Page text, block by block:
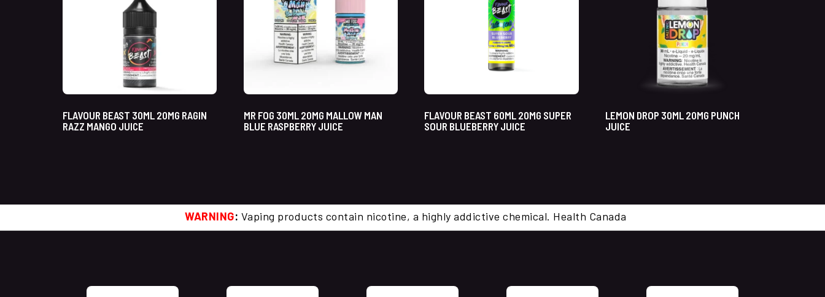
FLAVOUR BEAST 30ML 20MG RAGIN
RAZZ MANGO JUICE
MR FOG 30ML 20MG MALLOW MAN
BLUE RASPBERRY JUICE
FLAVOUR BEAST 60ML 20MG SUPER
SOUR BLUEBERRY JUICE
LEMON DROP 30ML 20MG PUNCH
JUICE
WARNING: Vaping products contain nicotine, a highly addictive chemical. Health Canada